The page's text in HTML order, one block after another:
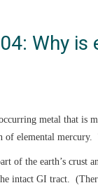
Why
metal that is
of elemental
of the earth’s crust
intact GI tract.